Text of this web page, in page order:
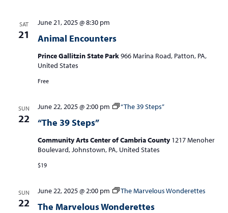
SAT
21 Animal Encounters
June 21, 2025 @ 8:30 pm
Prince Gallitzin State Park966 Marina Road, Patton, PA,
United States
Free
SUN
22 “The 39 Steps”
June 22, 2025 @ 2:00 pm “The 39 Steps”
Community Arts Center of Cambria County1217 Menoher
Boulevard, Johnstown, PA, United States
$19
SUN
22 The Marvelous Wonderettes
June 22, 2025 @ 2:00 pm The Marvelous Wonderettes